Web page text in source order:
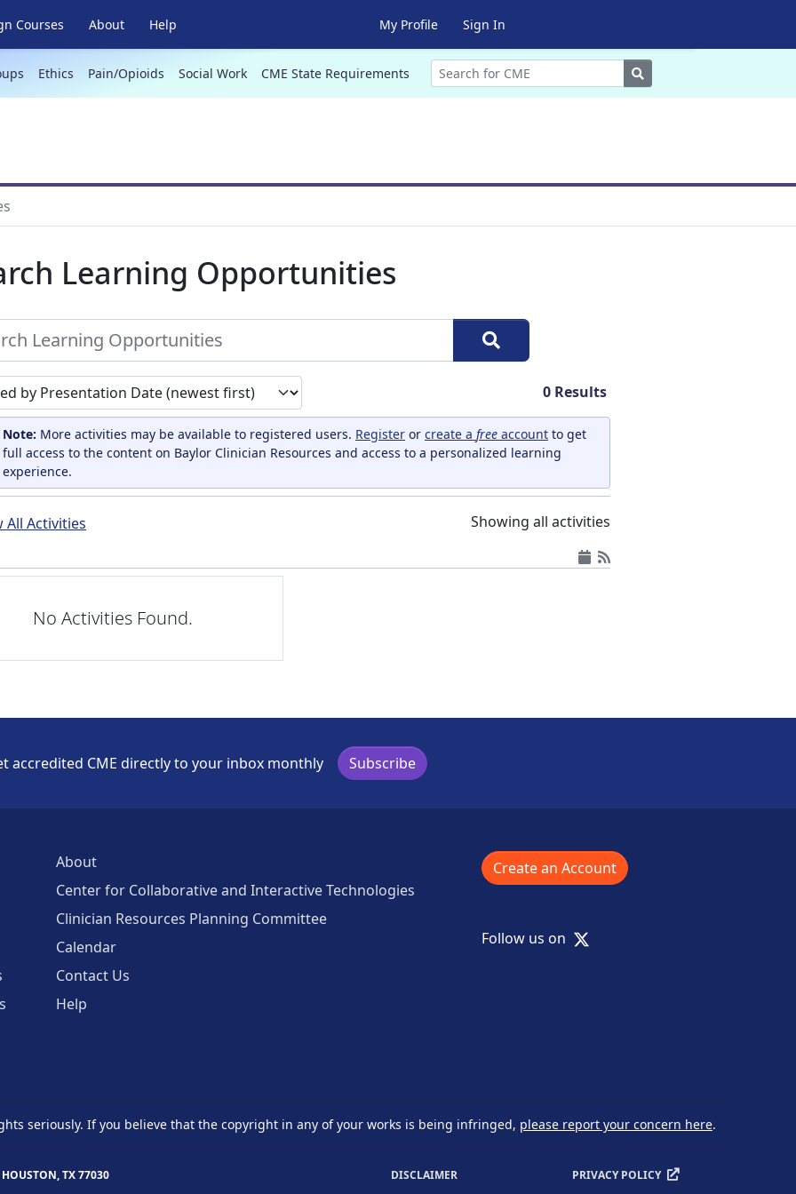
Courses About Help My Profile Sign In
Ethics Pain/Opioids Social Work CME State Requirements Search
Learning Opportunities
results by 0 Results
Note: More activities may be available to registered users. Register or create a free account to get
full access to the content on Baylor Clinician Resources and access to a personalized learning
experience.
All Activities Showing all activities
No Activities Found.
accredited CME directly to your inbox monthly Subscribe
About
Center for Collaborative and Interactive Technologies
Clinician Resources Planning Committee
Calendar
Contact Us
Help
Create an Account
Follow us on X
seriously. If you believe that the copyright in any of your works is being infringed, please report your concern here.
TX 77030 DISCLAIMER PRIVACY POLICY